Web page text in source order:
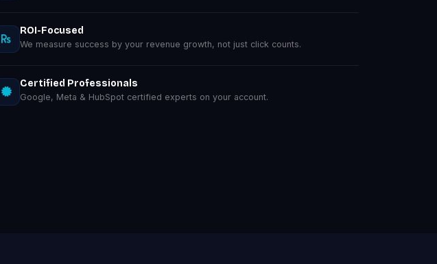
ROI-Focused
We measure success by your revenue growth, not just click counts.
Certified Professionals
Google, Meta & HubSpot certified experts on your account.